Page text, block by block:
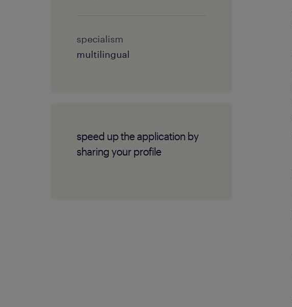
specialism
multilingual
speed up the application by
sharing your profile